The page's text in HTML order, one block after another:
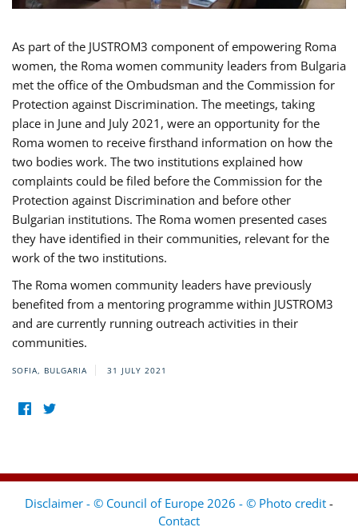
As part of the JUSTROM3 component of empowering Roma
women, the Roma women community leaders from Bulgaria
met the office of the Ombudsman and the Commission for
Protection against Discrimination. The meetings, taking
place in June and July 2021, were an opportunity for the
Roma women to receive firsthand information on how the
two bodies work. The two institutions explained how
complaints could be filed before the Commission for the
Protection against Discrimination and before other
Bulgarian institutions. The Roma women presented cases
they have identified in their communities, relevant for the
work of the two institutions.
The Roma women community leaders have previously
benefited from a mentoring programme within JUSTROM3
and are currently running outreach activities in their
communities.
SOFIA, BULGARIA 31 JULY 2021
Disclaimer - © Council of Europe 2026 - © Photo credit -
Contact